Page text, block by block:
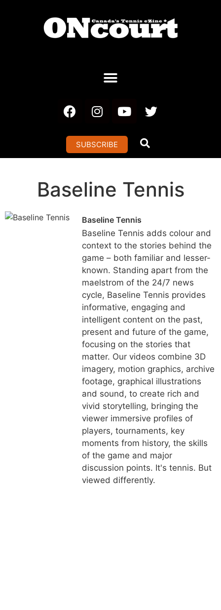
SUBSCRIBE
Baseline Tennis
Baseline Tennis
Baseline Tennis adds colour and
context to the stories behind the
game – both familiar and lesser-
known. Standing apart from the
maelstrom of the 24/7 news
cycle, Baseline Tennis provides
informative, engaging and
intelligent content on the past,
present and future of the game,
focusing on the stories that
matter. Our videos combine 3D
imagery, motion graphics, archive
footage, graphical illustrations
and sound, to create rich and
vivid storytelling, bringing the
viewer immersive profiles of
players, tournaments, key
moments from history, the skills
of the game and major
discussion points. It's tennis. But
viewed differently.